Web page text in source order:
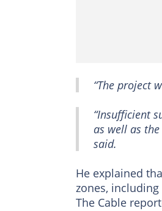
“The project
“Insufficient
as well as
said.
He explained
zones,
The Cable